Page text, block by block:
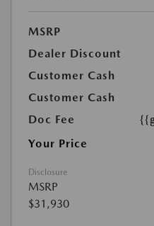
MSRP
Dealer Discount
Customer Cash
Customer Cash
Doc Fee
Your Price
Disclosure
MSRP
$31,930